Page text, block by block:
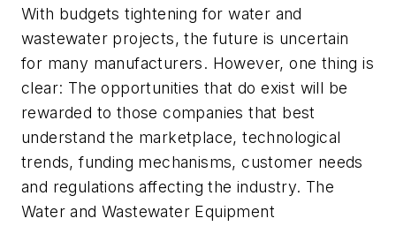
With budgets tightening for water and
wastewater projects, the future is uncertain
for many manufacturers. However, one thing is
clear: The opportunities that do exist will be
rewarded to those companies that best
understand the marketplace, technological
trends, funding mechanisms, customer needs
and regulations affecting the industry. The
Water and Wastewater Equipment